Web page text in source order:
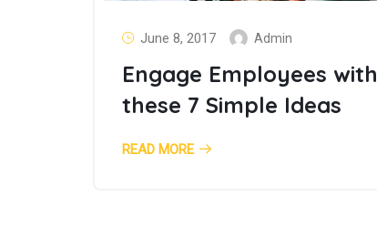
June 8, 2017 Admin
Engage Employees with
these 7 Simple Ideas
READ MORE